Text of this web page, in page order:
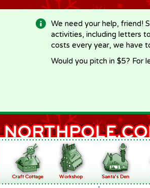
We need your help, friend!
activities, including letters
costs every year, we have
Would you pitch in $5? For